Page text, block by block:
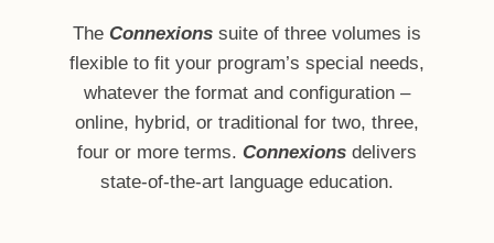
The Connexions suite of three volumes is
flexible to fit your program’s special needs,
whatever the format and configuration –
online, hybrid, or traditional for two, three,
four or more terms. Connexions delivers
state-of-the-art language education.